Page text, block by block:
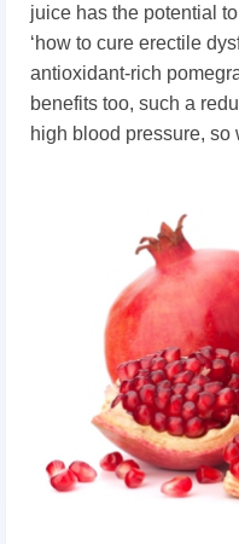
juice has the potential
‘how to cure erectile
antioxidant-rich
benefits too, such a
high blood pressure, so